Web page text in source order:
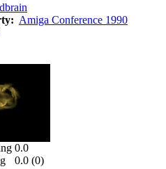
Amiga Conference 1990
0.0
0.0 (0)